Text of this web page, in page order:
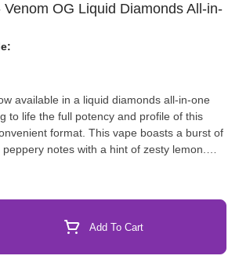
OG Liquid Diamonds All-in-
available in a liquid diamonds all-in-one
to life the full potency and profile of this
format. This vape boasts a burst of
notes with a hint of zesty lemon.
Selector Add To Cart